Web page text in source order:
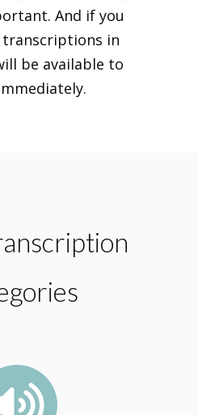
And if you
transcriptions in
be available to